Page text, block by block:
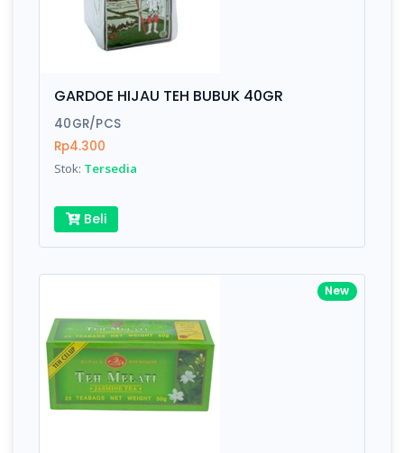
GARDOE HIJAU TEH BUBUK 40GR
40GR/PCS
Rp4.300
Stok: Tersedia
Beli
New